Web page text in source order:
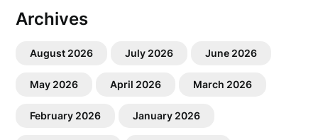
Archives
August 2026 July 2026 June 2026
May 2026 April 2026 March 2026
February 2026 January 2026